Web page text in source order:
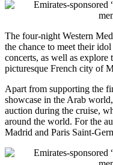
The four-night Western
the chance to meet their
concerts, as well as explore
picturesque French city of
Apart from supporting the
showcase in the Arab
auction during the cruise,
around the world. For the
Madrid and Paris Saint-